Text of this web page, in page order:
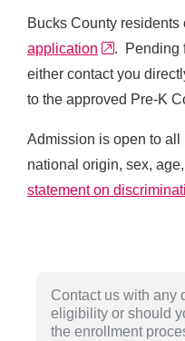
Bucks County residents
application
external
. Pending
either contact you
to the approved Pre-K
Admission is open to all
national origin, sex,
statement on
Contact us with any
eligibility or should
the enrollment